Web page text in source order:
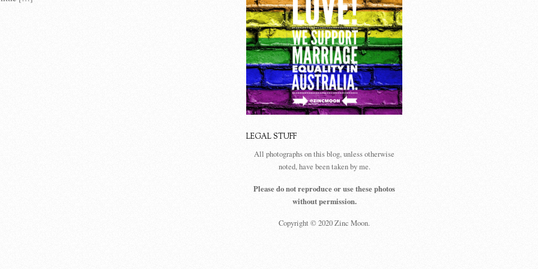
LEGAL STUFF
All photographs on this blog, unless otherwise
noted, have been taken by me.
Please do not reproduce or use these photos
without permission.
Copyright © 2020 Zinc Moon.